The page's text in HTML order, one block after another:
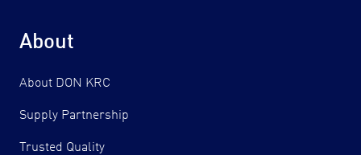
About
About DON KRC
Supply Partnership
Trusted Quality